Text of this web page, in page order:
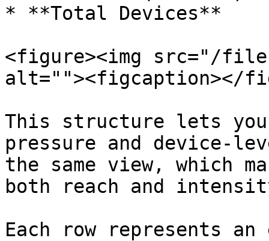
* **Total Devices**
<figure><img src="/files/
alt=""><figcaption></
This structure lets you
pressure and device-
the same view, which
both reach and
Each row represents